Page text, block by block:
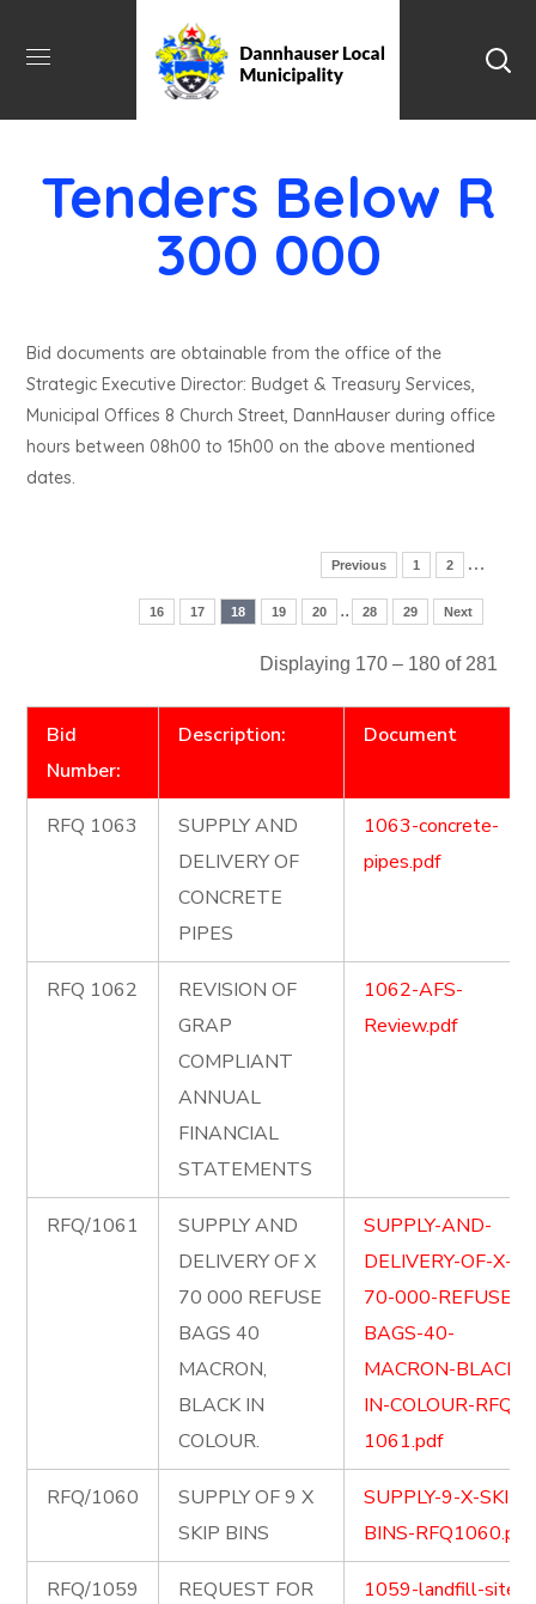
Tenders Below R
300 000
Bid documents are obtainable from the office of the
Strategic Executive Director: Budget & Treasury Services,
Municipal Offices 8 Church Street, DannHauser during office
hours between 08h00 to 15h00 on the above mentioned
dates.
Previous 1 2 …
16 17 18 19 20 .. 28 29 Next
Displaying 170 – 180 of 281
Bid
Number:
Description: Document
RFQ 1063
SUPPLY AND
DELIVERY OF
CONCRETE
PIPES
1063-concrete-
pipes.pdf
RFQ 1062
REVISION OF
GRAP
COMPLIANT
ANNUAL
FINANCIAL
STATEMENTS
1062-AFS-
Review.pdf
RFQ/1061
SUPPLY AND
DELIVERY OF X
70 000 REFUSE
BAGS 40
MACRON,
BLACK IN
COLOUR.
SUPPLY-AND-
DELIVERY-OF-X-
70-000-REFUSE-
BAGS-40-
MACRON-BLACK-
IN-COLOUR-RFQ-
1061.pdf
RFQ/1060
SUPPLY OF 9 X
SKIP BINS
SUPPLY-9-X-SKIP-
BINS-RFQ1060.pdf
RFQ/1059
REQUEST FOR
1059-landfill-site-